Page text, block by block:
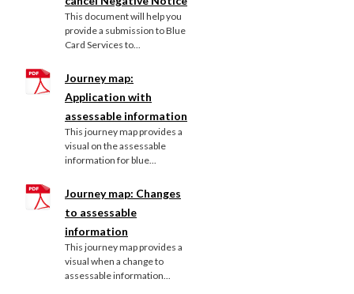
This document will help you
provide a submission to Blue
Card Services to...
Journey map:
Application with
assessable information
This journey map provides a
visual on the assessable
information for blue...
Journey map: Changes
to assessable
information
This journey map provides a
visual when a change to
assessable information...